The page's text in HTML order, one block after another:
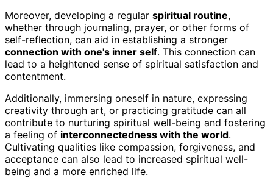
Moreover, developing a regular spiritual routine,
whether through journaling, prayer, or other forms of
self-reflection, can aid in establishing a stronger
connection with one's inner self. This connection can
lead to a heightened sense of spiritual satisfaction and
contentment.
Additionally, immersing oneself in nature, expressing
creativity through art, or practicing gratitude can all
contribute to nurturing spiritual well-being and fostering
a feeling of interconnectedness with the world.
Cultivating qualities like compassion, forgiveness, and
acceptance can also lead to increased spiritual well-
being and a more enriched life.